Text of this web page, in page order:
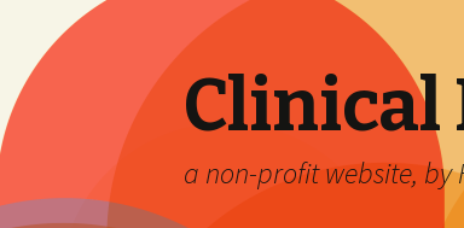
Clinical
a non-profit website, by